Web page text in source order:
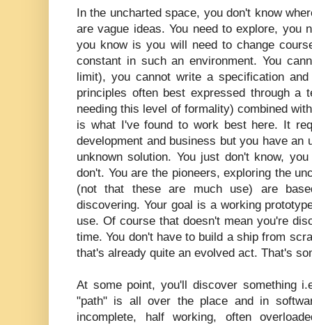
In the uncharted space, you don't know
are vague ideas. You need to explore, you
you know is you will need to change
constant in such an environment. You
limit), you cannot write a specification
principles often best expressed through a
needing this level of formality) combined
is what I've found to work best here. It
development and business but you have an
unknown solution. You just don't know,
don't. You are the pioneers, exploring the
(not that these are much use) are
discovering. Your goal is a working
use. Of course that doesn't mean you're
time. You don't have to build a ship from
that's already quite an evolved act. That's
At some point, you'll discover something
"path" is all over the place and in
incomplete, half working, often